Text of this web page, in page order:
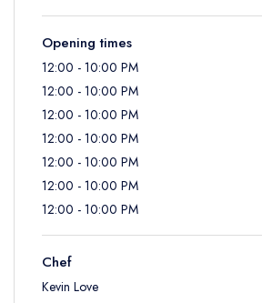
Opening times
12:00 - 10:00 PM
12:00 - 10:00 PM
12:00 - 10:00 PM
12:00 - 10:00 PM
12:00 - 10:00 PM
12:00 - 10:00 PM
12:00 - 10:00 PM
Chef
Kevin Love